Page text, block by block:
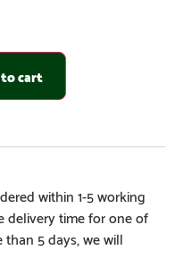
cart
within 1-5 working
delivery time for one of
5 days, we will